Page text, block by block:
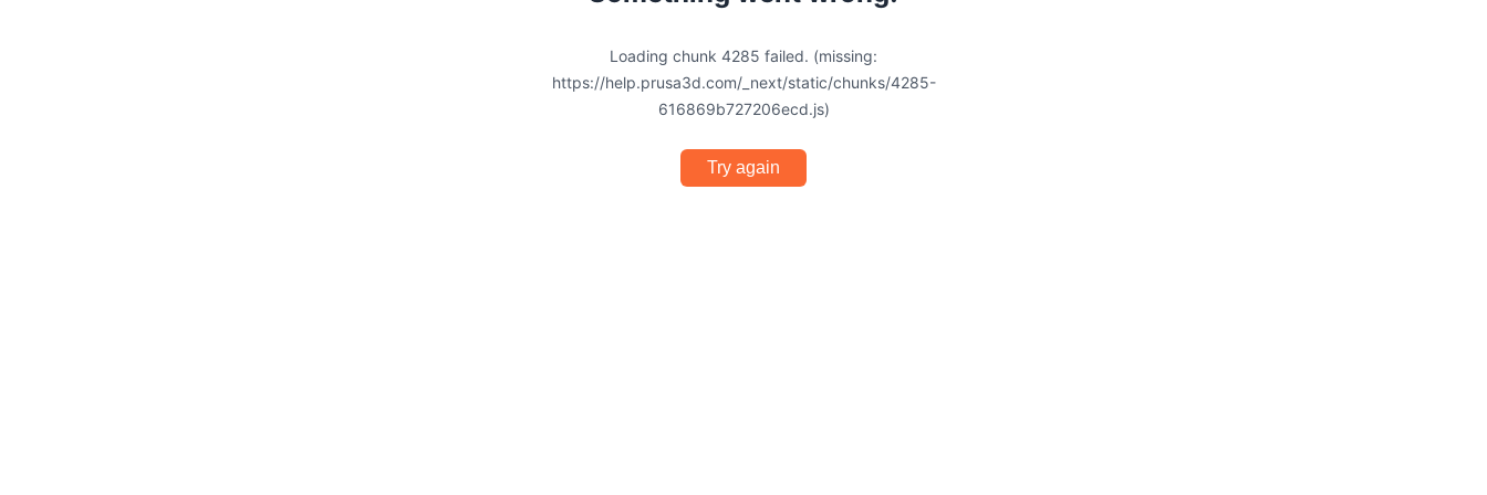
Loading chunk 4285 failed. (missing:
https://help.prusa3d.com/_next/static/chunks/4285-
616869b727206ecd.js)
Try again